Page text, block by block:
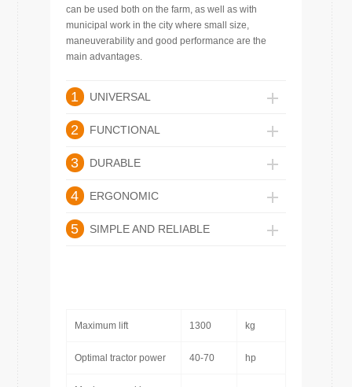
can be used both on the farm, as well as with
municipal work in the city where small size,
maneuverability and good performance are the
main advantages.
1 UNIVERSAL
2 FUNCTIONAL
3 DURABLE
4 ERGONOMIC
5 SIMPLE AND RELIABLE
Maximum lift 1300 kg
Optimal tractor power 40-70 hp